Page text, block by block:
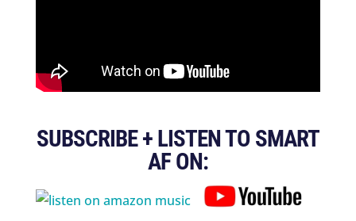
SUBSCRIBE + LISTEN TO SMART
AF ON: